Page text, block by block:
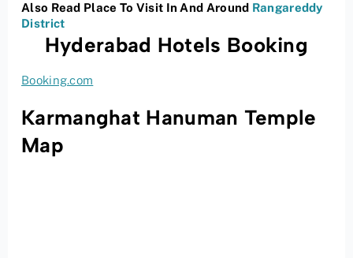
Also Read Place To Visit In And Around Rangareddy
District
Hyderabad Hotels Booking
Booking.com
Karmanghat Hanuman Temple
Map